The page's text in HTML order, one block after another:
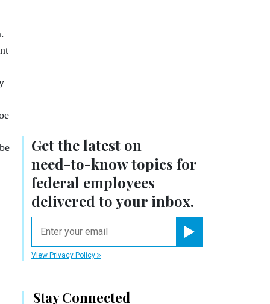
Get the latest on
need-to-knowtopics for
federal employees
delivered to your inbox.
View Privacy Policy
Stay Connected